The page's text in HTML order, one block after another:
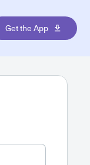
Get the App